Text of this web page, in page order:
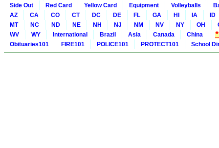
Side Out
Red Card Yellow Card Equipment Volleyballs
AZ
CA CO CT DC DE FL GA HI IA
ID
MT
NC ND NE NH NJ NM NV NY OH
WV
WY International Brazil Asia Canada China
Obituaries101 FIRE101 POLICE101 PROTECT101 School